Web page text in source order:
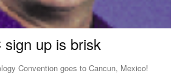
sign up is brisk
Convention goes to Cancun, Mexico!